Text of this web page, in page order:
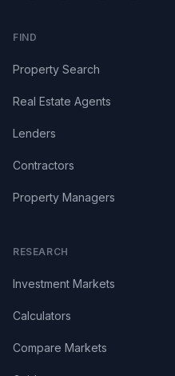
FIND
Property Search
Real Estate Agents
Lenders
Contractors
Property Managers
RESEARCH
Investment Markets
Calculators
Compare Markets